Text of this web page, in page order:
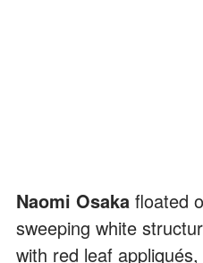
Naomi Osaka floated
sweeping white
with red leaf